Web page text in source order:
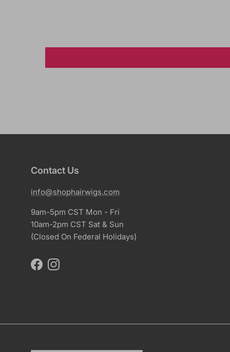
Contact Us
info@shophairwigs.com
9am-5pm CST Mon - Fri
10am-2pm CST Sat & Sun
(Closed On Federal Holidays)
FacebookInstagram